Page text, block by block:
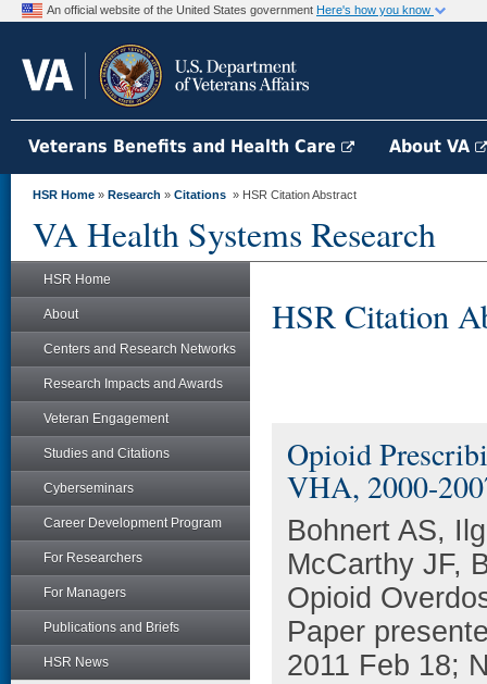
An official website of the United States government Here's how you know
Veterans Benefits and Health Care About VA
HSR Home » Research » Citations » HSR Citation Abstract
VA Health Systems Research
HSR Home
About
Centers and Research Networks
Research Impacts and Awards
Veteran Engagement
Studies and Citations
Cyberseminars
Career Development Program
For Researchers
For Managers
Publications and Briefs
HSR News
HSR Citation
Opioid
VHA, 2000-
Bohnert AS,
McCarthy JF,
Opioid
Paper
2011 Feb 18;